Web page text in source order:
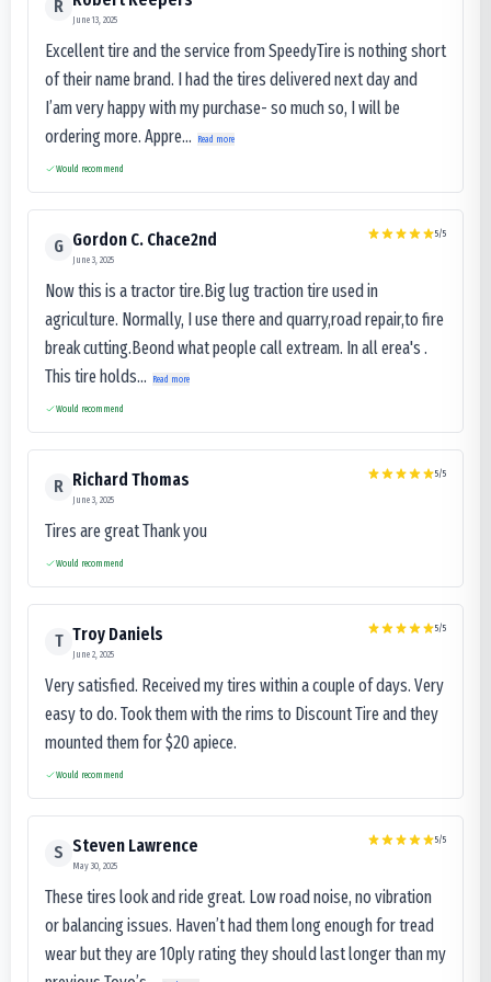
R
June 13, 2025
Excellent tire and the service from SpeedyTire is nothing short
of their name brand. I had the tires delivered next day and
I’am very happy with my purchase- so much so, I will be
ordering more. Appre...
Read more
Would recommend
G Gordon C. Chace2nd
June 3, 2025
5/5
Now this is a tractor tire.Big lug traction tire used in
agriculture. Normally, I use there and quarry,road repair,to fire
break cutting.Beond what people call extream. In all erea's .
This tire holds...
Read more
Would recommend
R Richard Thomas
June 3, 2025
5/5
Tires are great Thank you
Would recommend
T Troy Daniels
June 2, 2025
5/5
Very satisfied. Received my tires within a couple of days. Very
easy to do. Took them with the rims to Discount Tire and they
mounted them for $20 apiece.
Would recommend
S Steven Lawrence
May 30, 2025
5/5
These tires look and ride great. Low road noise, no vibration
or balancing issues. Haven’t had them long enough for tread
wear but they are 10ply rating they should last longer than my